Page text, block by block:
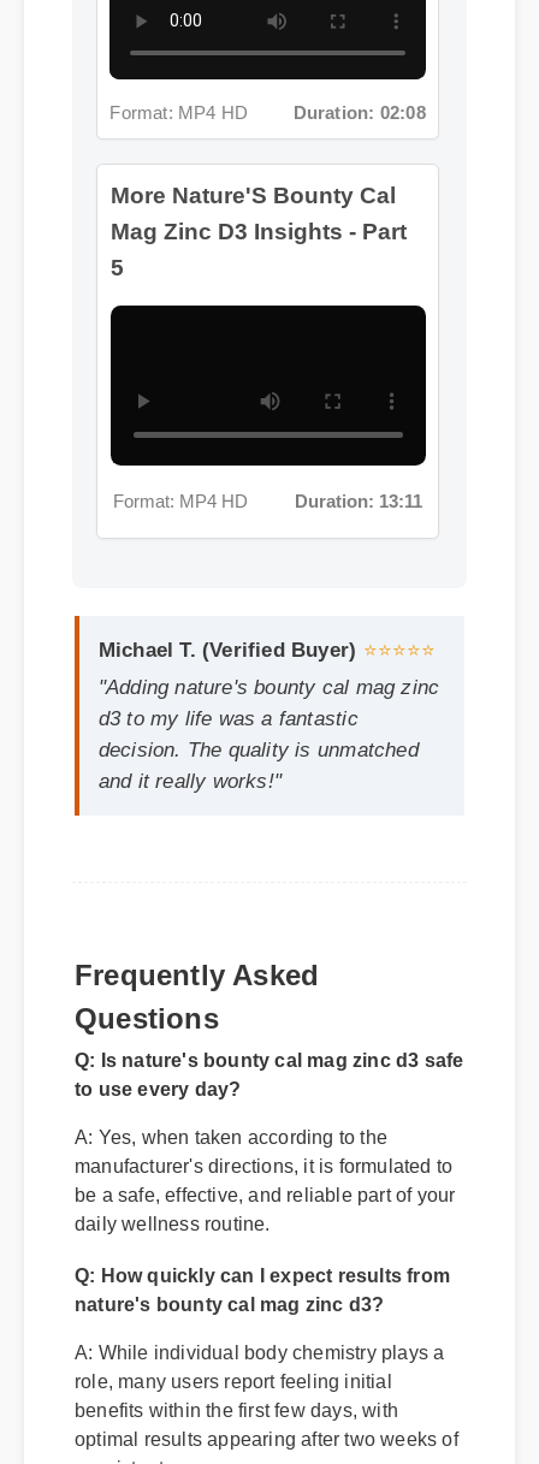
More Nature'S Bounty Cal
Mag Zinc D3 Insights - Part
5
and it really works!"
Frequently Asked
Questions
Q: Is nature's bounty cal mag zinc d3 safe
to use every day?
A: Yes, when taken according to the
manufacturer's directions, it is formulated to
be a safe, effective, and reliable part of your
daily wellness routine.
Q: How quickly can I expect results from
nature's bounty cal mag zinc d3?
A: While individual body chemistry plays a
role, many users report feeling initial
benefits within the first few days, with
optimal results appearing after two weeks of